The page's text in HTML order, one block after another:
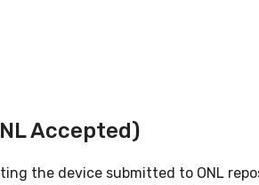
Accepted)
the device submitted to ONL